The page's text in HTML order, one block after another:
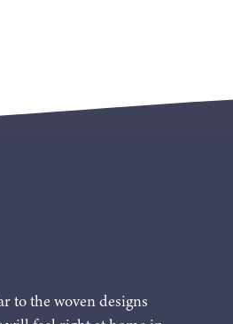
to the woven designs